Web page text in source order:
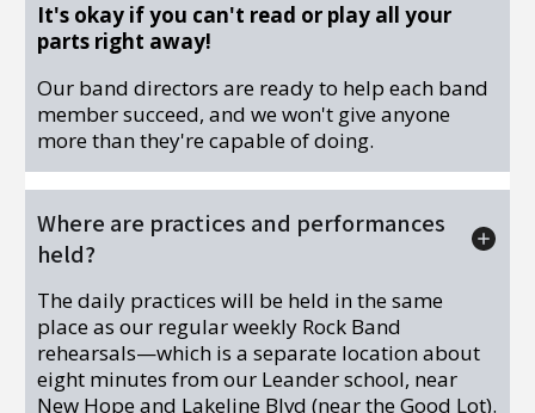
It's okay if you can't read or play all your
parts right away!
Our band directors are ready to help each band
member succeed, and we won't give anyone
more than they're capable of doing.
Where are practices and performances
held?
The daily practices will be held in the same
place as our regular weekly Rock Band
rehearsals—which is a separate location about
eight minutes from our Leander school, near
New Hope and Lakeline Blvd (near the Good Lot).